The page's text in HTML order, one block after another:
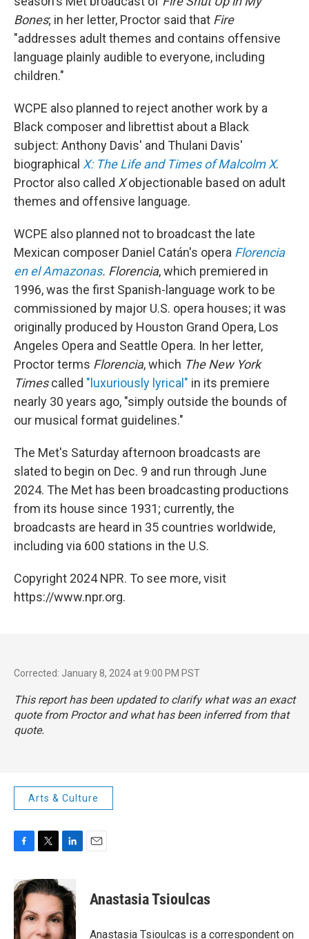
Bones; in her letter, Proctor said that Fire
"addresses adult themes and contains offensive
language plainly audible to everyone, including
children."
WCPE also planned to reject another work by a
Black composer and librettist about a Black
subject: Anthony Davis' and Thulani Davis'
biographical X: The Life and Times of Malcolm X.
Proctor also called Xobjectionable based on adult
themes and offensive language.
WCPE also planned not to broadcast the late
Mexican composer Daniel Catán's opera Florencia
en el Amazonas. Florencia, which premiered in
1996, was the first Spanish-language work to be
commissioned by major U.S. opera houses; it was
originally produced by Houston Grand Opera, Los
Angeles Opera and Seattle Opera. In her letter,
Proctor terms Florencia, which The New York
Timescalled "luxuriously lyrical" in its premiere
nearly 30 years ago, "simply outside the bounds of
our musical format guidelines."
The Met's Saturday afternoon broadcasts are
slated to begin on Dec. 9 and run through June
2024. The Met has been broadcasting productions
from its house since 1931; currently, the
broadcasts are heard in 35 countries worldwide,
including via 600 stations in the U.S.
Copyright 2024 NPR. To see more, visit
https://www.npr.org.
Corrected: January 8, 2024 at 9:00 PM PST
This report has been updated to clarify what was an exact
quote from Proctor and what has been inferred from that
quote.
Arts & Culture
c
e
b
o
o
i
t
e
r
n
k
e
d
I
Anastasia Tsioulcas
Anastasia Tsioulcas is a correspondent on